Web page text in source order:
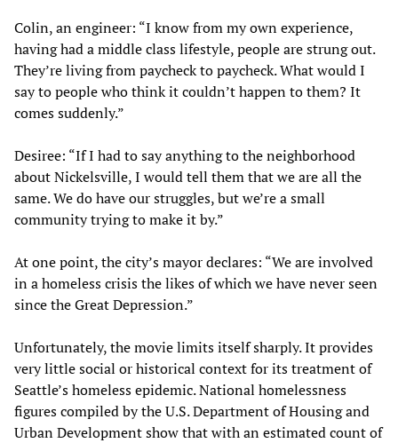
Colin, an engineer: “I know from my own experience,
having had a middle class lifestyle, people are strung out.
They’re living from paycheck to paycheck. What would I
say to people who think it couldn’t happen to them? It
comes suddenly.”
Desiree: “If I had to say anything to the neighborhood
about Nickelsville, I would tell them that we are all the
same. We do have our struggles, but we’re a small
community trying to make it by.”
At one point, the city’s mayor declares: “We are involved
in a homeless crisis the likes of which we have never seen
since the Great Depression.”
Unfortunately, the movie limits itself sharply. It provides
very little social or historical context for its treatment of
Seattle’s homeless epidemic. National homelessness
figures compiled by the U.S. Department of Housing and
Urban Development show that with an estimated count of